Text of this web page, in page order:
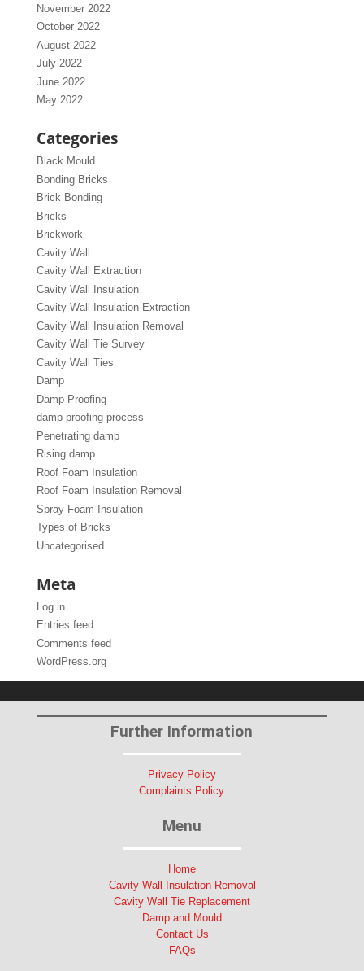
November 2022
October 2022
August 2022
July 2022
June 2022
May 2022
Categories
Black Mould
Bonding Bricks
Brick Bonding
Bricks
Brickwork
Cavity Wall
Cavity Wall Extraction
Cavity Wall Insulation
Cavity Wall Insulation Extraction
Cavity Wall Insulation Removal
Cavity Wall Tie Survey
Cavity Wall Ties
Damp
Damp Proofing
damp proofing process
Penetrating damp
Rising damp
Roof Foam Insulation
Roof Foam Insulation Removal
Spray Foam Insulation
Types of Bricks
Uncategorised
Meta
Log in
Entries feed
Comments feed
WordPress.org
Further Information
Privacy Policy
Complaints Policy
Menu
Home
Cavity Wall Insulation Removal
Cavity Wall Tie Replacement
Damp and Mould
Contact Us
FAQs